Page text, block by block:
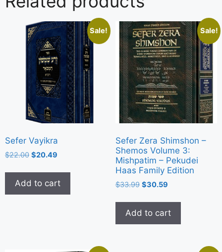
Sale!
Sefer Vayikra
$22.00 $20.49
Add to cart
Sale!
Sefer Zera Shimshon –
Shemos Volume 3:
Mishpatim – Pekudei
Haas Family Edition
$33.99 $30.59
Add to cart